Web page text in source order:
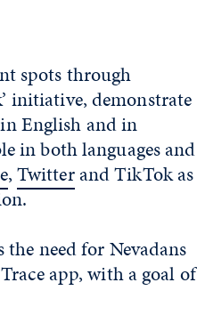
spots through
initiative, demonstrate
English and in
in both languages and
,Twitterand TikTok as
need for Nevadans
app, with a goal of